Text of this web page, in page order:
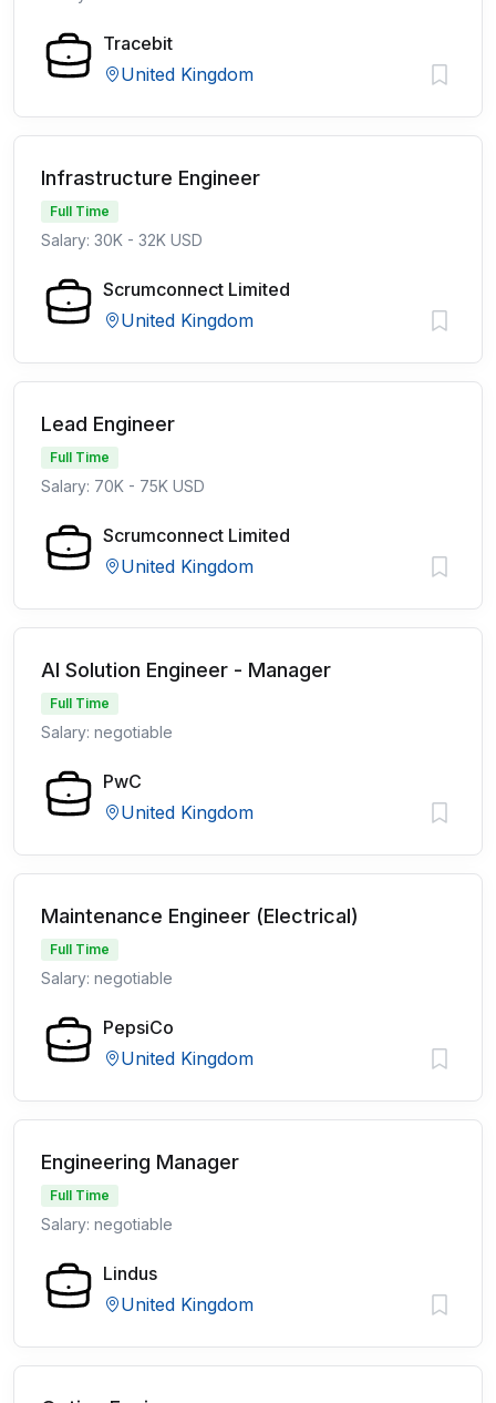
Tracebit
United Kingdom
Infrastructure Engineer
Full Time
Salary: 30K - 32K USD
Scrumconnect Limited
United Kingdom
Lead Engineer
Full Time
Salary: 70K - 75K USD
Scrumconnect Limited
United Kingdom
AI Solution Engineer - Manager
Full Time
Salary: negotiable
PwC
United Kingdom
Maintenance Engineer (Electrical)
Full Time
Salary: negotiable
PepsiCo
United Kingdom
Engineering Manager
Full Time
Salary: negotiable
Lindus
United Kingdom